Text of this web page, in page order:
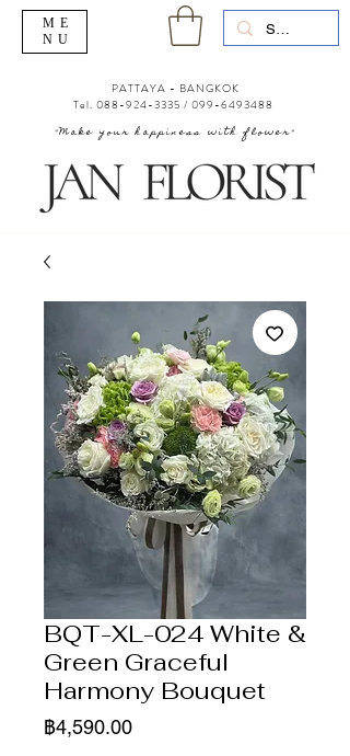
"Make your happiness with flower"
PATTAYA - BANGKOK
Tel. 088-924-3335 / 099-6493488
ME
NU
BQT-XL-024 White &
Green Graceful
Harmony Bouquet
฿4,590.00ราคา